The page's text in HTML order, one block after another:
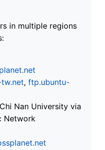
in multiple regions
, ftp.ubuntu-
Nan University via
Network